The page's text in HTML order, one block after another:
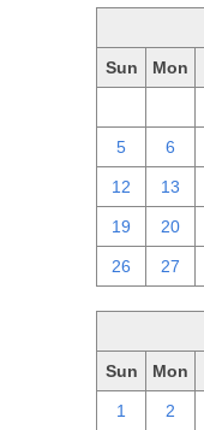
Sun Mon
5 6
12 13
19 20
26 27
Sun Mon
1 2